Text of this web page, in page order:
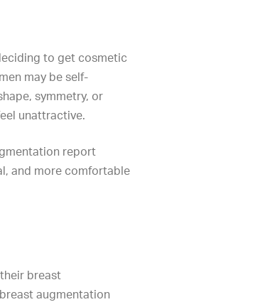
to get cosmetic
may be self-
symmetry, or
unattractive.
report
and more comfortable
breast
augmentation